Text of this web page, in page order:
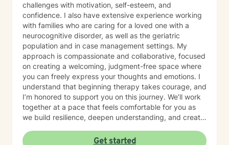
challenges with motivation, self-esteem, and
confidence. I also have extensive experience working
with families who are caring for a loved one with a
neurocognitive disorder, as well as the geriatric
population and in case management settings. My
approach is compassionate and collaborative, focused
on creating a welcoming, judgment-free space where
you can freely express your thoughts and emotions. I
understand that beginning therapy takes courage, and
I’m honored to support you on this journey. We’ll work
together at a pace that feels comfortable for you as
we build resilience, deepen understanding, and create
you in your therapeutic process.
Get started